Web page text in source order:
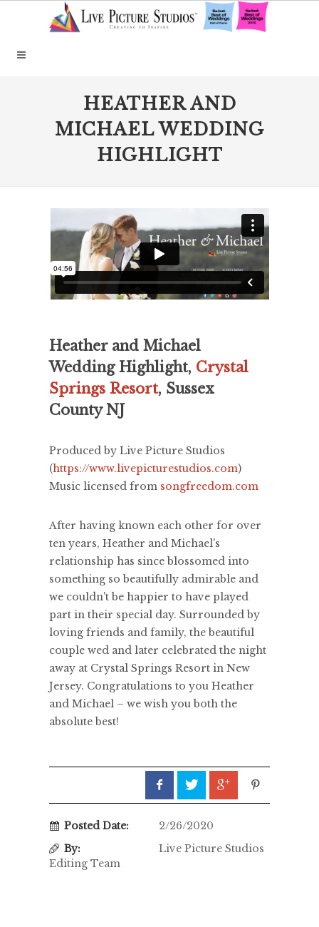
HEATHER AND
MICHAEL WEDDING
HIGHLIGHT
Heather and Michael
Wedding Highlight, Crystal
Springs Resort, Sussex
County NJ
Produced by Live Picture Studios
(https://www.livepicturestudios.com)
Music licensed from songfreedom.com
After having known each other for over
ten years, Heather and Michael's
relationship has since blossomed into
something so beautifully admirable and
we couldn't be happier to have played
part in their special day. Surrounded by
loving friends and family, the beautiful
couple wed and later celebrated the night
away at Crystal Springs Resort in New
Jersey. Congratulations to you Heather
and Michael – we wish you both the
absolute best!
Posted Date:
2/26/2020
By:
Live Picture Studios
Editing Team